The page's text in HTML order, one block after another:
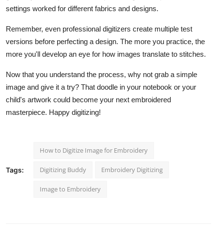
settings worked for different fabrics and designs.
Remember, even professional digitizers create multiple test
versions before perfecting a design. The more you practice, the
more you'll develop an eye for how images translate to stitches.
Now that you understand the process, why not grab a simple
image and give it a try? That doodle in your notebook or your
child's artwork could become your next embroidered
masterpiece. Happy digitizing!
Tags:
How to Digitize Image for Embroidery
Digitizing Buddy Embroidery Digitizing
Image to Embroidery